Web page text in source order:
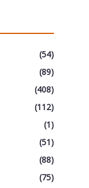
(54)
(89)
(408)
(112)
(1)
(51)
(88)
(75)